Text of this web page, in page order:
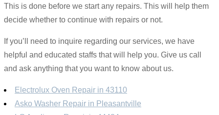
This is done before we start any repairs. This will help them
decide whether to continue with repairs or not.
If you’ll need to inquire regarding our services, we have
helpful and educated staffs that will help you. Give us call
and ask anything that you want to know about us.
Electrolux Oven Repair in 43110
Asko Washer Repair in Pleasantville